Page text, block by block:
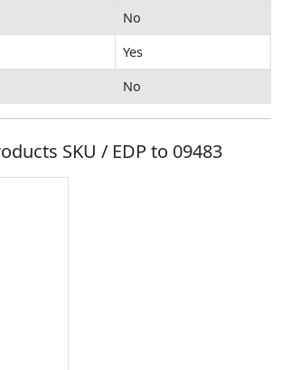
No
Yes
No
SKU / EDP to 09483